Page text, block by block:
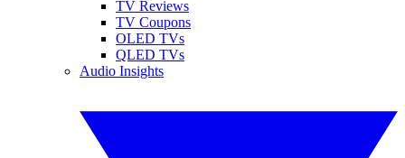
TV Reviews
TV Coupons
OLED TVs
QLED TVs
Audio Insights